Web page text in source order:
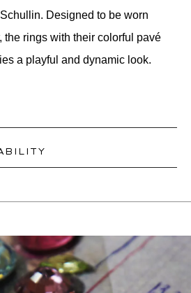
Designed to be worn
the rings with their colorful pavé
a playful and dynamic look.
in sizes 50-56. Other sizes
to checkout without choosing
to 6 months. For more
onlineshop@schullin.com